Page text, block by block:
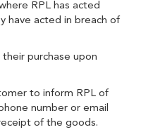
RPL has acted
have acted in breach of
purchase upon
to inform RPL of
number or email
of the goods.